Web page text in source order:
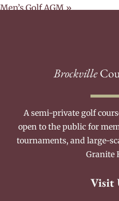
Men’s Golf AGM»
Brockville
A semi-private golf
open to the public for
tournaments, and large-
Granite
Visit